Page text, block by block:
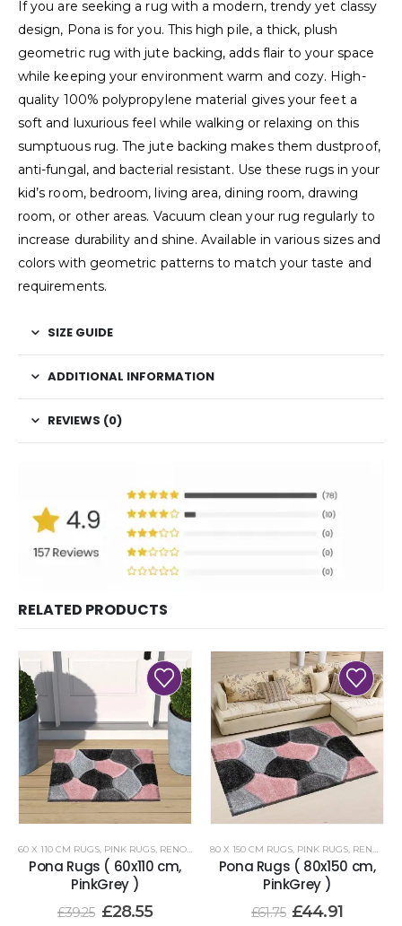
If you are seeking a rug with a modern, trendy yet classy
design, Pona is for you. This high pile, a thick, plush
geometric rug with jute backing, adds flair to your space
while keeping your environment warm and cozy. High-
quality 100% polypropylene material gives your feet a
soft and luxurious feel while walking or relaxing on this
sumptuous rug. The jute backing makes them dustproof,
anti-fungal, and bacterial resistant. Use these rugs in your
kid’s room, bedroom, living area, dining room, drawing
room, or other areas. Vacuum clean your rug regularly to
increase durability and shine. Available in various sizes and
colors with geometric patterns to match your taste and
requirements.
SIZE GUIDE
ADDITIONAL INFORMATION
REVIEWS (0)
RELATED PRODUCTS
60 X 110 CM RUGS, PINK RUGS, RENOAZUL RUGS
Pona Rugs ( 60x110 cm,
PinkGrey )
£39.25 £28.55
80 X 150 CM RUGS, PINK RUGS, RENOAZUL RUGS
Pona Rugs ( 80x150 cm,
PinkGrey )
£61.75 £44.91